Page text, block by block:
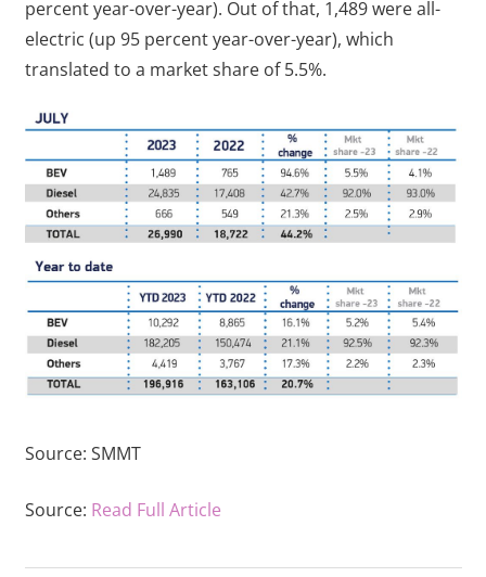
percent year-over-year). Out of that, 1,489 were all-
electric (up 95 percent year-over-year), which
translated to a market share of 5.5%.
Source: SMMT
Source: Read Full Article